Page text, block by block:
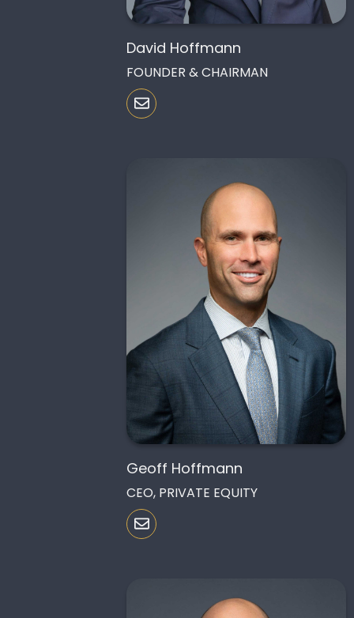
David Hoffmann
FOUNDER & CHAIRMAN
Geoff Hoffmann
CEO, PRIVATE EQUITY